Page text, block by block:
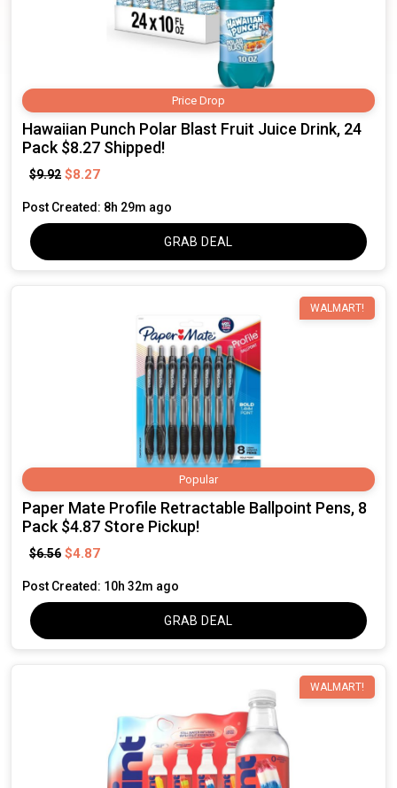
Price Drop
Hawaiian Punch Polar Blast Fruit Juice Drink, 24
Pack $8.27 Shipped!
$9.92 $8.27
Post Created: 8h 29m ago
GRAB DEAL
Popular
WALMART!
Paper Mate Profile Retractable Ballpoint Pens, 8
Pack $4.87 Store Pickup!
$6.56 $4.87
Post Created: 10h 32m ago
GRAB DEAL
WALMART!